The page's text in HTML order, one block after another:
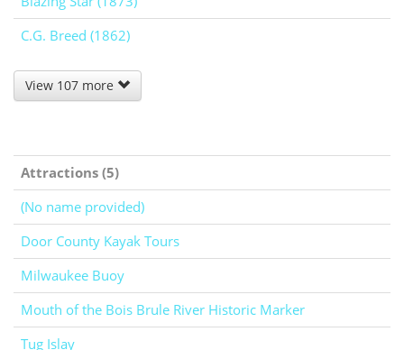
C.G. Breed (1862)
View 107 more
Attractions (5)
(No name provided)
Door County Kayak Tours
Milwaukee Buoy
Mouth of the Bois Brule River Historic Marker
Tug Islay